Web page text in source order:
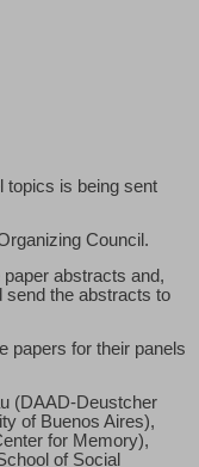
topics is being sent
Council.
abstracts and,
send the abstracts to
papers for their panels
(DAAD-Deustcher
of Buenos Aires),
for Memory),
of Social